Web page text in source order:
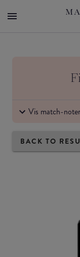
Vis match-noter
BACK TO